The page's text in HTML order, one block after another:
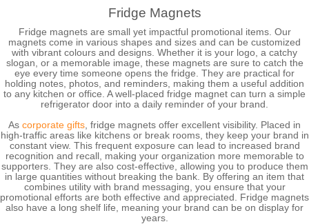
Fridge Magnets
Fridge magnets are small yet impactful promotional items. Our
magnets come in various shapes and sizes and can be customized
with vibrant colours and designs. Whether it is your logo, a catchy
slogan, or a memorable image, these magnets are sure to catch the
eye every time someone opens the fridge. They are practical for
holding notes, photos, and reminders, making them a useful addition
to any kitchen or office. A well-placed fridge magnet can turn a simple
refrigerator door into a daily reminder of your brand.
As corporate gifts , fridge magnets offer excellent visibility. Placed in
high-traffic areas like kitchens or break rooms, they keep your brand in
constant view. This frequent exposure can lead to increased brand
recognition and recall, making your organization more memorable to
supporters. They are also cost-effective, allowing you to produce them
in large quantities without breaking the bank. By offering an item that
combines utility with brand messaging, you ensure that your
promotional efforts are both effective and appreciated. Fridge magnets
also have a long shelf life, meaning your brand can be on display for
years.